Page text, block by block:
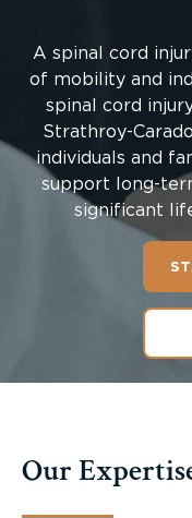
A spinal cord
of mobility and
spinal cord
Strathroy-
individuals and
support long-
significant
Our